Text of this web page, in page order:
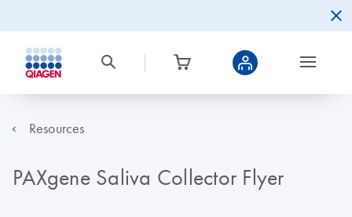
Resources
PAXgene Saliva Collector Flyer